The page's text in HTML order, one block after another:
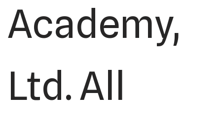
Academy,
Ltd. All